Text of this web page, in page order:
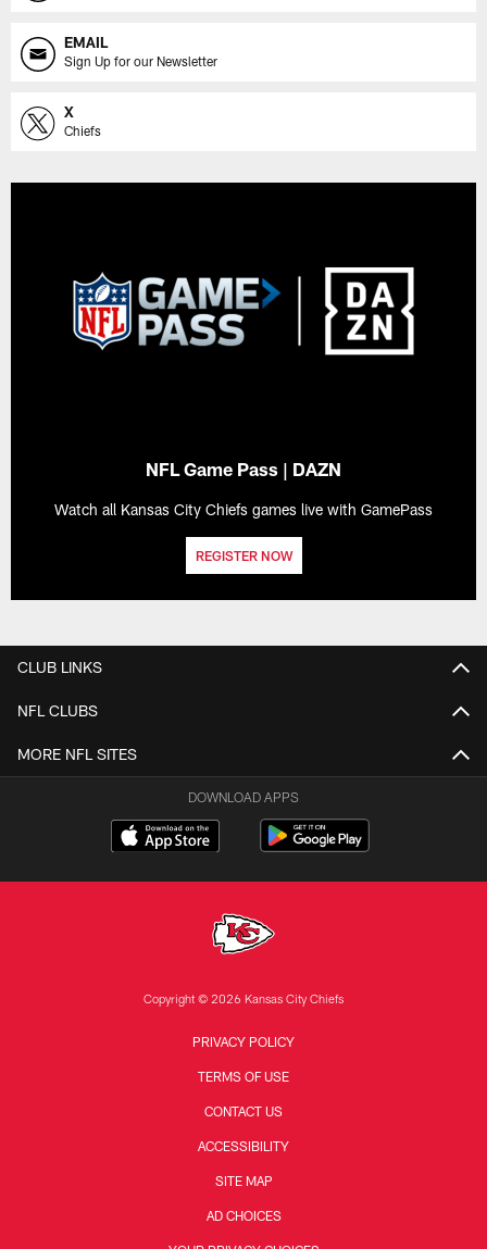
EMAIL
Sign Up for our Newsletter
X
Chiefs
NFL Game Pass | DAZN
Watch all Kansas City Chiefs games live with GamePass
REGISTER NOW
CLUB LINKS
NFL CLUBS
MORE NFL SITES
DOWNLOAD APPS
Copyright © 2026 Kansas City Chiefs
PRIVACY POLICY
TERMS OF USE
CONTACT US
ACCESSIBILITY
SITE MAP
AD CHOICES